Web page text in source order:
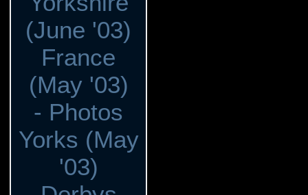
(June '03)
France
(May '03)
- Photos
Yorks (May
'03)